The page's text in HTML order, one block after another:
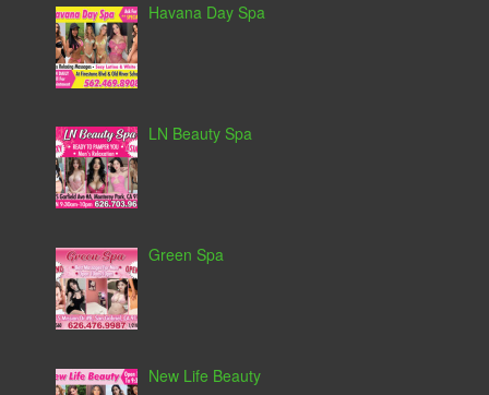
Havana Day Spa
LN Beauty Spa
Green Spa
New Life Beauty